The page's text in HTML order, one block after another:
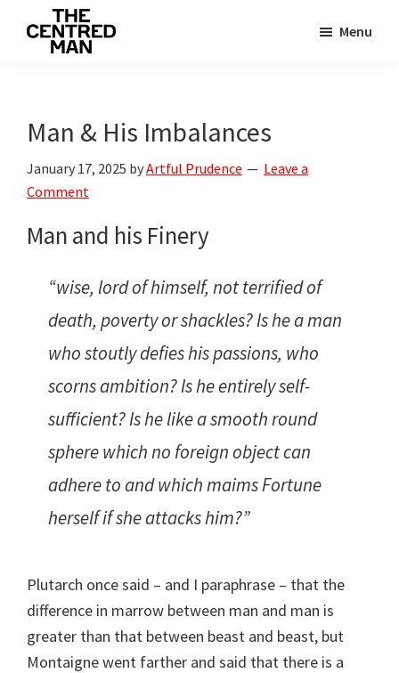
their
value
Menu
Man & His Imbalances
January 17, 2025 byArtful Prudence
Leave a
Comment
Man and his Finery
“wise, lord of himself, not terrified of
death, poverty or shackles? Is he a man
who stoutly defies his passions, who
scorns ambition? Is he entirely self-
sufficient? Is he like a smooth round
sphere which no foreign object can
adhere to and which maims Fortune
herself if she attacks him?”
Plutarch once said – and I paraphrase – that the
difference in marrow between man and man is
greater than that between beast and beast, but
Montaigne went farther and said that there is a